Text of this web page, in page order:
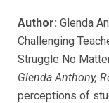
Author: Glenda
Challenging
Struggle No
Glenda Anthony,
perceptions of